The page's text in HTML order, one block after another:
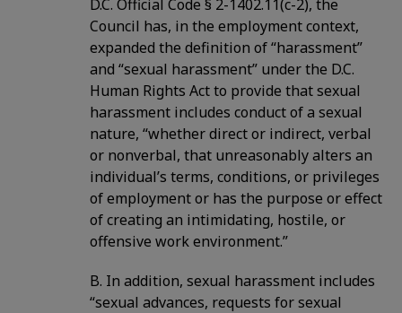
D.C. Official Code § 2-1402.11(c-2), the
Council has, in the employment context,
expanded the definition of “harassment”
and “sexual harassment” under the D.C.
Human Rights Act to provide that sexual
harassment includes conduct of a sexual
nature, “whether direct or indirect, verbal
or nonverbal, that unreasonably alters an
individual’s terms, conditions, or privileges
of employment or has the purpose or effect
of creating an intimidating, hostile, or
offensive work environment.”
B. In addition, sexual harassment includes
“sexual advances, requests for sexual